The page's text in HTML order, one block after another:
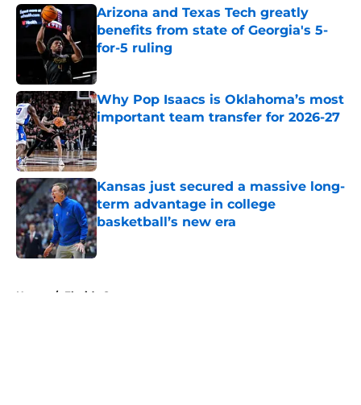
Arizona and Texas Tech greatly
benefits from state of Georgia's 5-
for-5 ruling
Why Pop Isaacs is Oklahoma’s most
important team transfer for 2026-27
Published by on Invalid Date
Kansas just secured a massive long-
term advantage in college
basketball’s new era
Published by on Invalid Date
Home / Florida Gators